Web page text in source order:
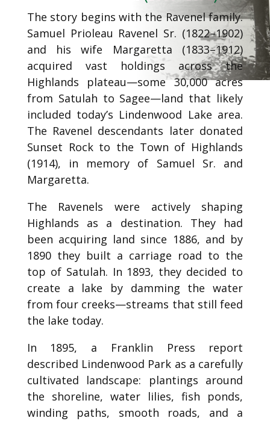
The story begins with the Ravenel family.
Samuel Prioleau Ravenel Sr. (1822–1902)
and his wife Margaretta (1833–1912)
acquired vast holdings across the
Highlands plateau—some 30,000 acres
from Satulah to Sagee—land that likely
included today’s Lindenwood Lake area.
The Ravenel descendants later donated
Sunset Rock to the Town of Highlands
(1914), in memory of Samuel Sr. and
Margaretta.
The Ravenels were actively shaping
Highlands as a destination. They had
been acquiring land since 1886, and by
1890 they built a carriage road to the
top of Satulah. In 1893, they decided to
create a lake by damming the water
from four creeks—streams that still feed
the lake today.
In 1895, a Franklin Press report
described Lindenwood Park as a carefully
cultivated landscape: plantings around
the shoreline, water lilies, fish ponds,
winding paths, smooth roads, and a